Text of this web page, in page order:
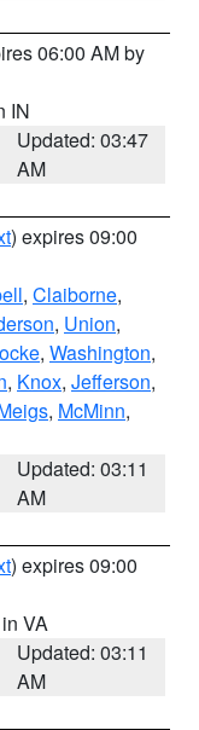
06:00 AM by
IN
Updated: 03:47
AM
) expires 09:00
, Claiborne,
, Union,
, Washington,
, Knox, Jefferson,
, McMinn,
Updated: 03:11
AM
) expires 09:00
VA
Updated: 03:11
AM